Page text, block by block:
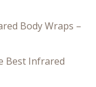
Body Wraps –
Best Infrared